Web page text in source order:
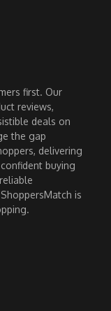
first. Our
reviews,
deals on
the gap
delivering
buying
is